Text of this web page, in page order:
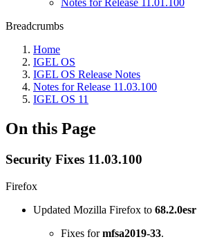
Notes for Release 11.01.100
Breadcrumbs
Home
IGEL OS
IGEL OS Release Notes
Notes for Release 11.03.100
IGEL OS 11
On this Page
Security Fixes 11.03.100
Firefox
Updated Mozilla Firefox to 68.2.0esr
Fixes formfsa2019-33.